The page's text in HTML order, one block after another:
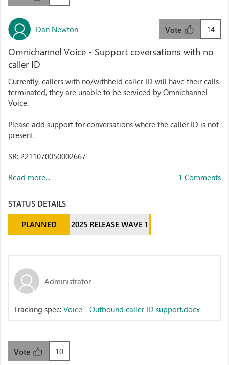
Dan Newton 14
Vote
Omnichannel Voice - Support coversations with no
caller ID
Currently, callers with no/withheld caller ID will have their calls
terminated, they are unable to be serviced by Omnichannel
Voice.
Please add support for conversations where the caller ID is not
present.
SR: 2211070050002667
Read more... 1 Comments
STATUS DETAILS
PLANNED 2025 RELEASE WAVE 1
Administrator
Tracking spec: Voice - Outbound caller ID support.docx
10
Vote